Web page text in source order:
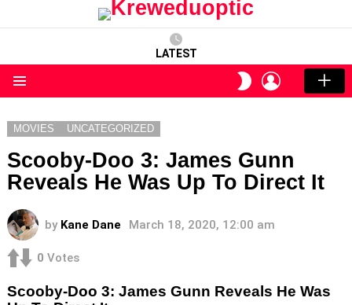
LATEST
SWITCH
SKIN
LOGIN
MOVIES UNCATEGORIZED
Scooby-Doo 3: James Gunn
Reveals He Was Up To Direct It
by Kane Dane March 18, 2020, 12:00 am
0 Votes
Scooby-Doo 3: James Gunn Reveals He Was